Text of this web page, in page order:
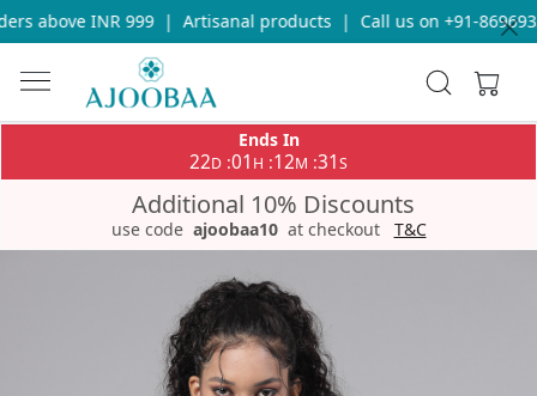
above INR 999 | Artisanal products | Call us on +91-
Ends In
22D :01 H :12M :31S
Additional 10% Discounts
use code ajoobaa10 at checkout T&C